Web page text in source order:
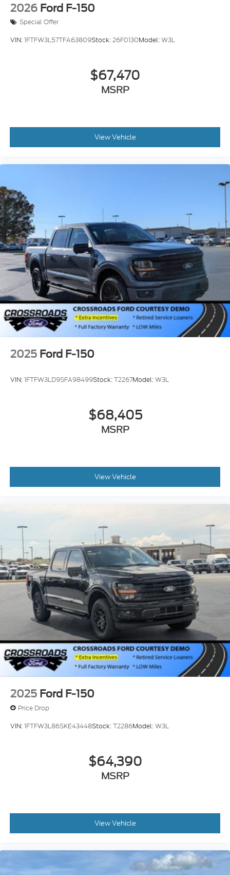
2026 Ford F-150
Special Offer
VIN:1FTFW3L57TFA63809Stock:26F0130Model:W3L
$67,470
MSRP
View Vehicle
2025 Ford F-150
VIN:1FTFW3LD9SFA98499Stock:T2267Model:W3L
$68,405
MSRP
View Vehicle
2025 Ford F-150
Price Drop
VIN:1FTFW3L86SKE43448Stock:T2286Model:W3L
$64,390
MSRP
View Vehicle